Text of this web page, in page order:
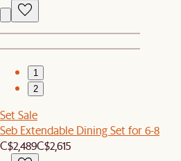
1
2
Set Sale
Seb Extendable Dining Set for 6-8
C$2,489C$2,615